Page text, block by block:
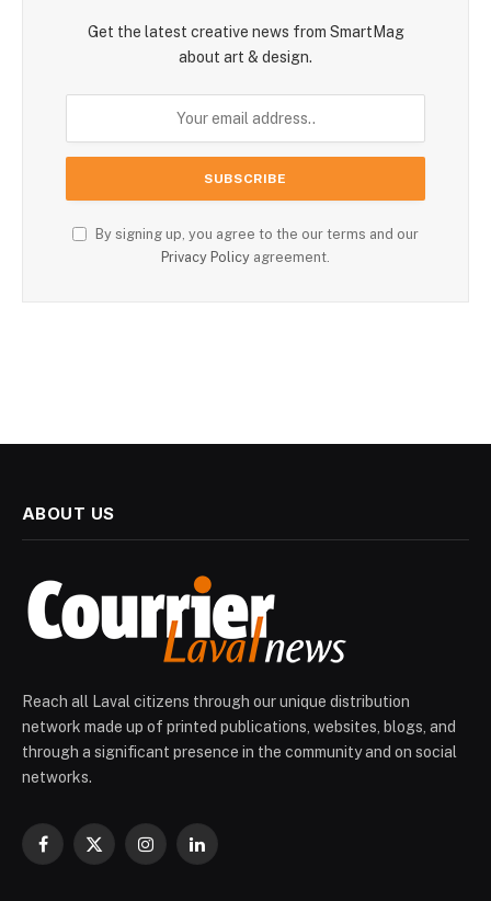
Get the latest creative news from SmartMag
about art & design.
By signing up, you agree to the our terms and our
Privacy Policy agreement.
ABOUT US
Reach all Laval citizens through our unique distribution
network made up of printed publications, websites, blogs, and
through a significant presence in the community and on social
networks.
Facebook
X
InstagramLinkedIn